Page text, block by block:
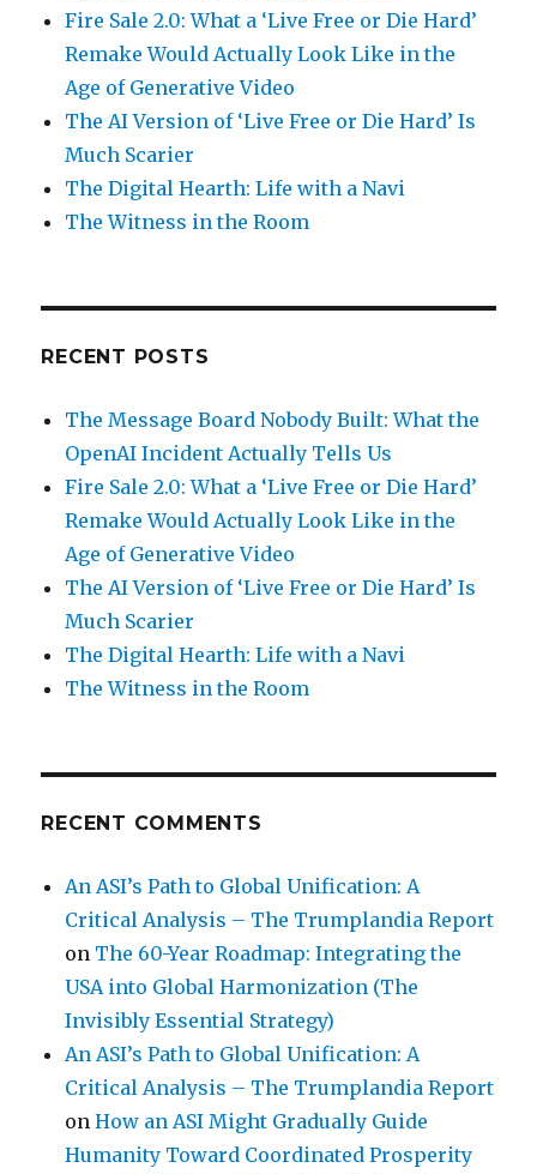
Fire Sale 2.0: What a ‘Live Free or Die Hard’
Remake Would Actually Look Like in the
Age of Generative Video
The AI Version of ‘Live Free or Die Hard’ Is
Much Scarier
The Digital Hearth: Life with a Navi
The Witness in the Room
RECENT POSTS
The Message Board Nobody Built: What the
OpenAI Incident Actually Tells Us
Fire Sale 2.0: What a ‘Live Free or Die Hard’
Remake Would Actually Look Like in the
Age of Generative Video
The AI Version of ‘Live Free or Die Hard’ Is
Much Scarier
The Digital Hearth: Life with a Navi
The Witness in the Room
RECENT COMMENTS
An ASI’s Path to Global Unification: A
Critical Analysis – The Trumplandia Report
on The 60-Year Roadmap: Integrating the
USA into Global Harmonization (The
Invisibly Essential Strategy)
An ASI’s Path to Global Unification: A
Critical Analysis – The Trumplandia Report
onHow an ASI Might Gradually Guide
Humanity Toward Coordinated Prosperity